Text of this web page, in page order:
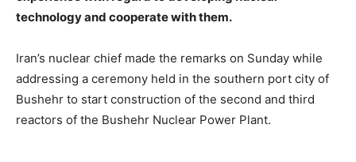
technology and cooperate with them.
Iran’s nuclear chief made the remarks on Sunday while
addressing a ceremony held in the southern port city of
Bushehr to start construction of the second and third
reactors of the Bushehr Nuclear Power Plant.